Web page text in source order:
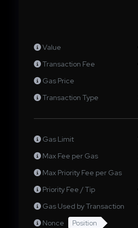
Value
Transaction Fee
Gas Price
Transaction Type
Gas Limit
Max Fee per Gas
Max Priority Fee per Gas
Priority Fee / Tip
Gas Used by Transaction
Nonce
Position